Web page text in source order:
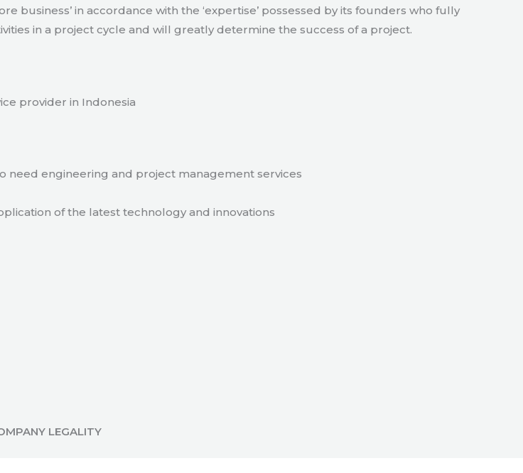
business’ in accordance with the ‘expertise’ possessed by its founders who fully
in a project cycle and will greatly determine the success of a project.
provider in Indonesia
engineering and project management services
of the latest technology and innovations
LEGALITY